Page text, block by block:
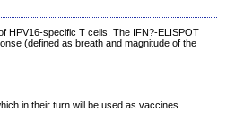
HPV16-specific T cells. The IFN?-ELISPOT
(defined as breath and magnitude of the
in their turn will be used as vaccines.